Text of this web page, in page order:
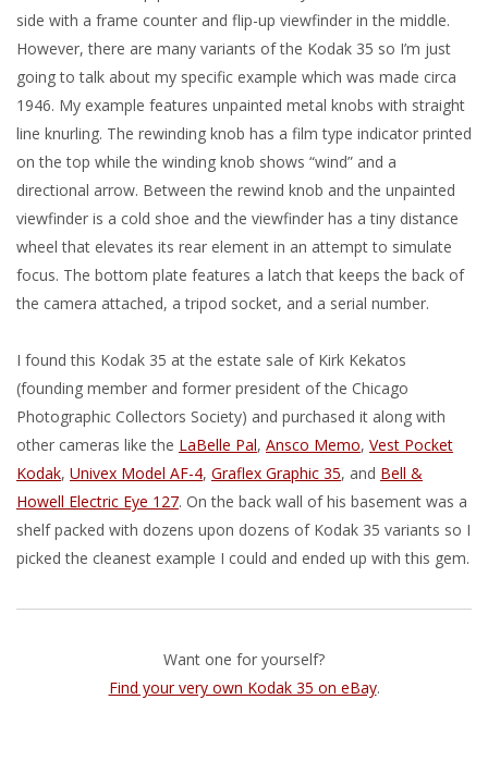
side with a frame counter and flip-up viewfinder in the middle.
However, there are many variants of the Kodak 35 so I’m just
going to talk about my specific example which was made circa
1946. My example features unpainted metal knobs with straight
line knurling. The rewinding knob has a film type indicator printed
on the top while the winding knob shows “wind” and a
directional arrow. Between the rewind knob and the unpainted
viewfinder is a cold shoe and the viewfinder has a tiny distance
wheel that elevates its rear element in an attempt to simulate
focus. The bottom plate features a latch that keeps the back of
the camera attached, a tripod socket, and a serial number.
I found this Kodak 35 at the estate sale of Kirk Kekatos
(founding member and former president of the Chicago
Photographic Collectors Society) and purchased it along with
other cameras like the LaBelle Pal, Ansco Memo, Vest Pocket
Kodak, Univex Model AF-4, Graflex Graphic 35, and Bell &
Howell Electric Eye 127. On the back wall of his basement was a
shelf packed with dozens upon dozens of Kodak 35 variants so I
picked the cleanest example I could and ended up with this gem.
Want one for yourself?
Find your very own Kodak 35 on eBay.